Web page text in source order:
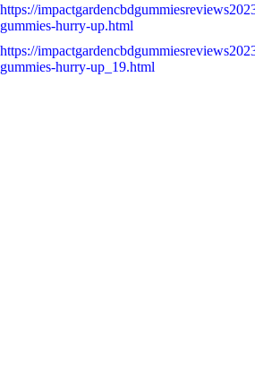
https://
gummies-hurry-up.html
https://
gummies-hurry-up_19.html